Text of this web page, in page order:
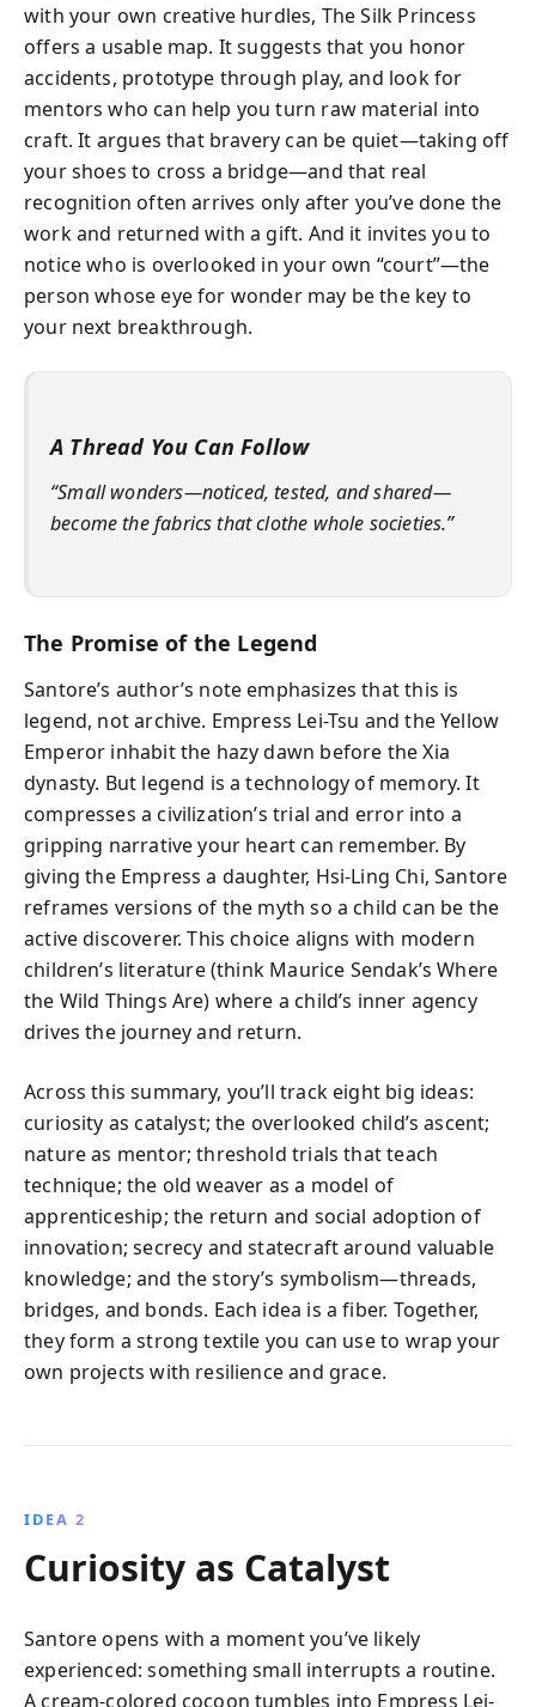
with your own creative hurdles, The Silk Princess
offers a usable map. It suggests that you honor
accidents, prototype through play, and look for
mentors who can help you turn raw material into
craft. It argues that bravery can be quiet—taking off
your shoes to cross a bridge—and that real
recognition often arrives only after you’ve done the
work and returned with a gift. And it invites you to
notice who is overlooked in your own “court”—the
person whose eye for wonder may be the key to
your next breakthrough.
A Thread You Can Follow
“Small wonders—noticed, tested, and shared—
become the fabrics that clothe whole societies.”
The Promise of the Legend
Santore’s author’s note emphasizes that this is
legend, not archive. Empress Lei-Tsu and the Yellow
Emperor inhabit the hazy dawn before the Xia
dynasty. But legend is a technology of memory. It
compresses a civilization’s trial and error into a
gripping narrative your heart can remember. By
giving the Empress a daughter, Hsi-Ling Chi, Santore
reframes versions of the myth so a child can be the
active discoverer. This choice aligns with modern
children’s literature (think Maurice Sendak’s Where
the Wild Things Are) where a child’s inner agency
drives the journey and return.
Across this summary, you’ll track eight big ideas:
curiosity as catalyst; the overlooked child’s ascent;
nature as mentor; threshold trials that teach
technique; the old weaver as a model of
apprenticeship; the return and social adoption of
innovation; secrecy and statecraft around valuable
knowledge; and the story’s symbolism—threads,
bridges, and bonds. Each idea is a fiber. Together,
they form a strong textile you can use to wrap your
own projects with resilience and grace.
IDEA 2
Curiosity as Catalyst
Santore opens with a moment you’ve likely
experienced: something small interrupts a routine.
A cream-colored cocoon tumbles into Empress Lei-